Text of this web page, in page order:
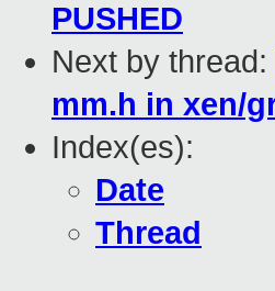
PUSHED
Next by thread:
mm.h in xen/
Index(es):
Date
Thread